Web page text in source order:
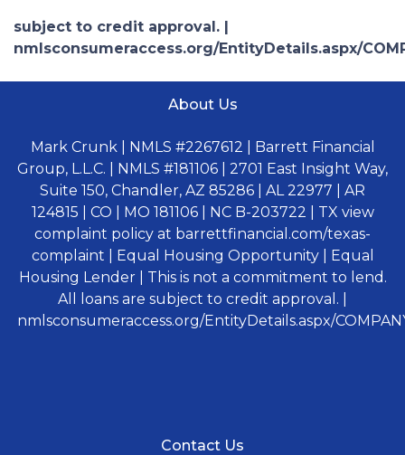
subject to credit approval. |
nmlsconsumeraccess.org/EntityDetails.aspx/
About Us
Mark Crunk | NMLS #2267612 | Barrett Financial
Group, L.L.C. | NMLS #181106 | 2701 East Insight Way,
Suite 150, Chandler, AZ 85286 | AL 22977 | AR
124815 | CO | MO 181106 | NC B-203722 | TX view
complaint policy at barrettfinancial.com/texas-
complaint | Equal Housing Opportunity | Equal
Housing Lender | This is not a commitment to lend.
All loans are subject to credit approval. |
nmlsconsumeraccess.org/EntityDetails.aspx/
Contact Us